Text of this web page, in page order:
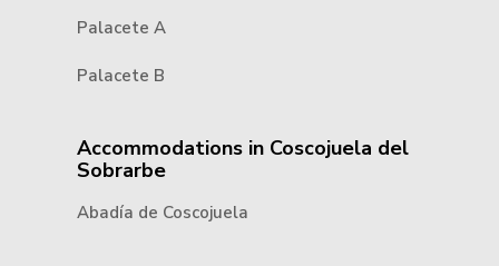
Palacete A
Palacete B
Accommodations in Coscojuela del
Sobrarbe
Abadía de Coscojuela